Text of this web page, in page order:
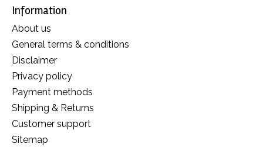
Information
About us
General terms & conditions
Disclaimer
Privacy policy
Payment methods
Shipping & Returns
Customer support
Sitemap